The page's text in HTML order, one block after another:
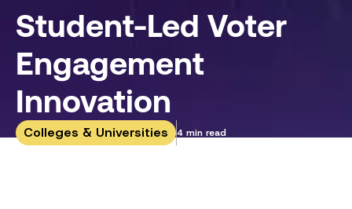
Student-Led Voter
Engagement
Innovation
Colleges & Universities 4 min read